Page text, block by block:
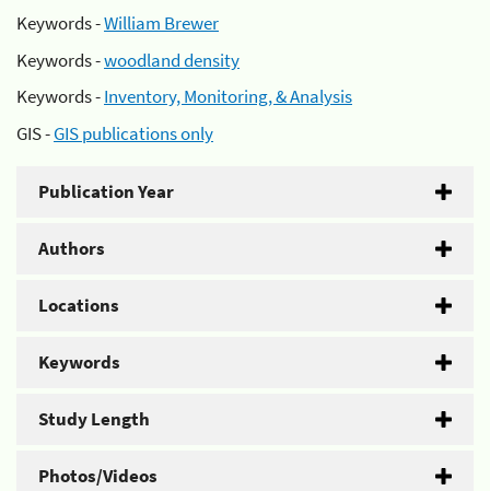
Keywords -William Brewer
Keywords -woodland density
Keywords -Inventory, Monitoring, & Analysis
GIS -GIS publications only
Publication Year
Authors
Locations
Keywords
Study Length
Photos/Videos